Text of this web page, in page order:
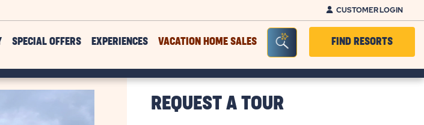
CUSTOMER LOGIN
SPECIAL OFFERS EXPERIENCES VACATION HOME SALES Seacrh Bar ToggleFIND RESORTS
REQUEST A TOUR